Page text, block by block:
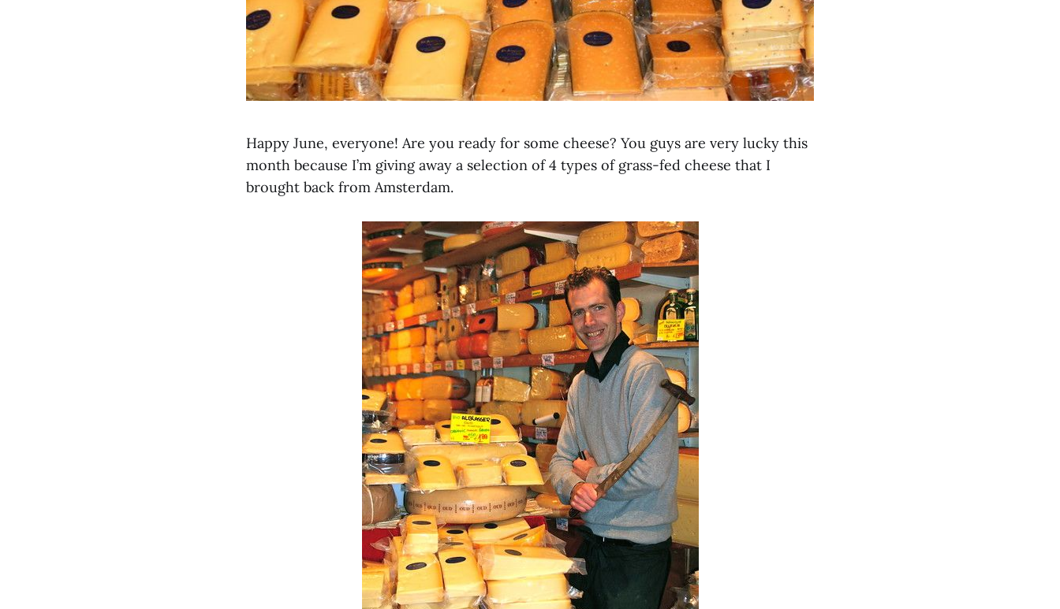
Happy June, everyone! Are you ready for some cheese? You guys are very lucky this
month because I’m giving away a selection of 4 types of grass-fed cheese that I
brought back from Amsterdam.